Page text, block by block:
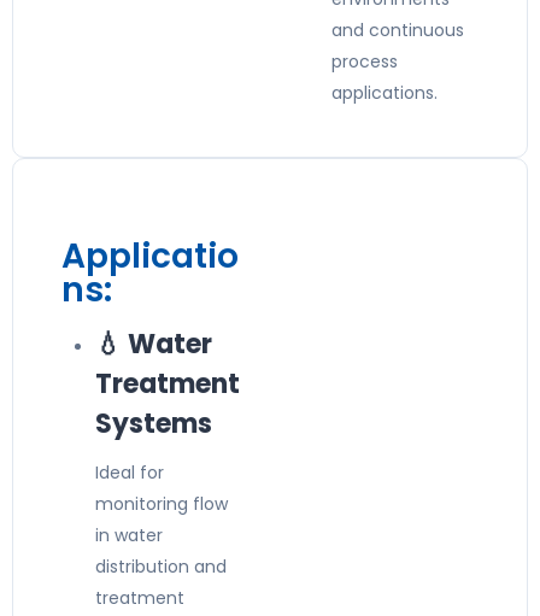
and continuous
process
applications.
Applicatio
ns:
💧 Water
Treatment
Systems
Ideal for
monitoring flow
in water
distribution and
treatment